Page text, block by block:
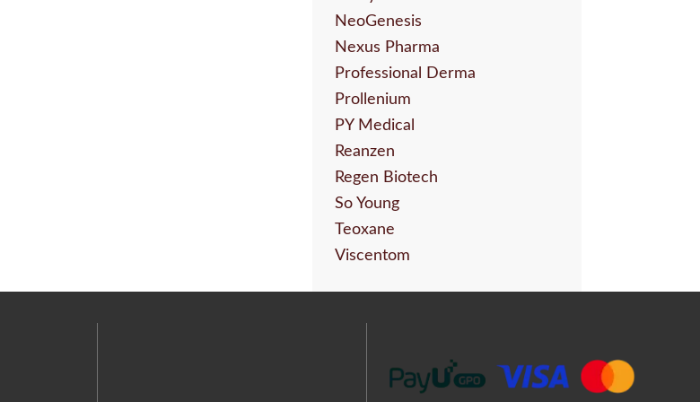
NeoGenesis
Nexus Pharma
Professional Derma
Prollenium
PY Medical
Reanzen
Regen Biotech
So Young
Teoxane
Viscentom